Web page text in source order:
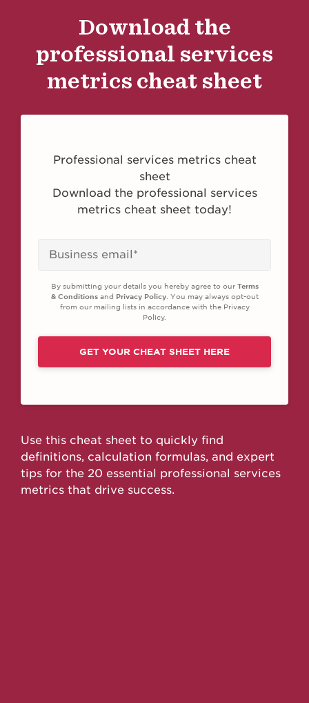
Download the
professional services
metrics cheat sheet
Professional services metrics cheat
sheet
Download the professional services
metrics cheat sheet today!
By submitting your details you hereby agree to our Terms
& Conditionsand Privacy Policy. You may always opt-out
from our mailing lists in accordance with the Privacy
Policy.
GET YOUR CHEAT SHEET HERE
Use this cheat sheet to quickly find
definitions, calculation formulas, and expert
tips for the 20 essential professional services
metrics that drive success.